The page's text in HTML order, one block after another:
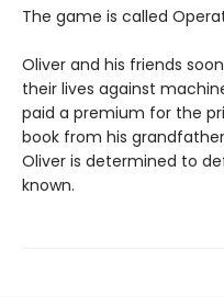
The game is called
Oliver and his friends
their lives against
paid a premium for the
book from his
Oliver is determined to
known.